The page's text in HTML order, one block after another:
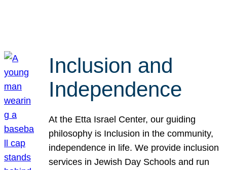
Inclusion and
Independence
At the Etta Israel Center, our guiding
philosophy is Inclusion in the community,
independence in life. We provide inclusion
services in Jewish Day Schools and run